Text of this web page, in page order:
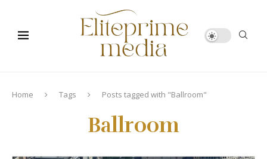
Home Tags Posts tagged with "Ballroom"
Ballroom